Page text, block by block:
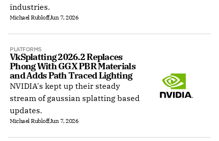
industries.
Michael RubloffJun 7, 2026
PLATFORMS
VkSplatting 2026.2 Replaces
Phong With GGX PBR Materials
and Adds Path Traced Lighting
NVIDIA's kept up their steady
stream of gaussian splatting based
updates.
Michael RubloffJun 7, 2026